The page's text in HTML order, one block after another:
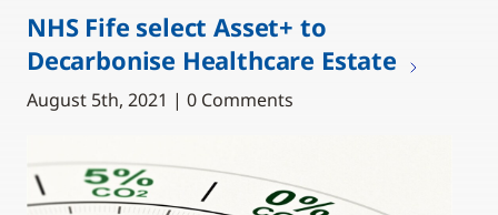
NHS Fife select Asset+ to
Decarbonise Healthcare Estate
August 5th, 2021 | 0 Comments